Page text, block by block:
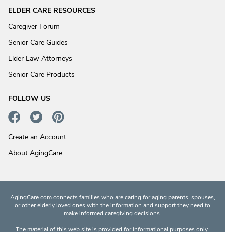
ELDER CARE RESOURCES
Caregiver Forum
Senior Care Guides
Elder Law Attorneys
Senior Care Products
FOLLOW US
Create an Account
About AgingCare
AgingCare.com connects families who are caring for aging parents, spouses,
or other elderly loved ones with the information and support they need to
make informed caregiving decisions.
The material of this web site is provided for informational purposes only.